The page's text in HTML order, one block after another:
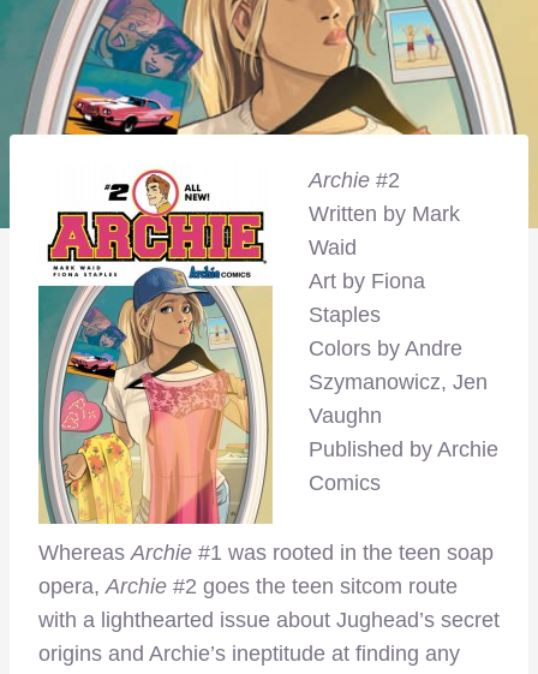
Archie #2
Written by Mark
Waid
Art by Fiona
Staples
Colors by Andre
Szymanowicz, Jen
Vaughn
Published by Archie
Comics
WhereasArchie #1 was rooted in the teen soap
opera,Archie #2 goes the teen sitcom route
with a lighthearted issue about Jughead’s secret
origins and Archie’s ineptitude at finding any